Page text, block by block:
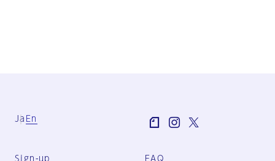
Ja En
Sign-up FAQ